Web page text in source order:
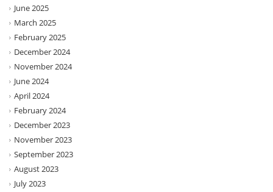
June 2025
March 2025
February 2025
December 2024
November 2024
June 2024
April 2024
February 2024
December 2023
November 2023
September 2023
August 2023
July 2023